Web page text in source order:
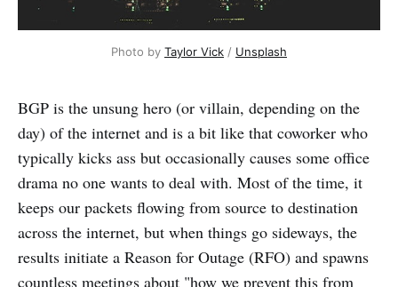
Photo by Taylor Vick / Unsplash
BGP is the unsung hero (or villain, depending on the
day) of the internet and is a bit like that coworker who
typically kicks ass but occasionally causes some office
drama no one wants to deal with. Most of the time, it
keeps our packets flowing from source to destination
across the internet, but when things go sideways, the
results initiate a Reason for Outage (RFO) and spawns
countless meetings about "how we prevent this from